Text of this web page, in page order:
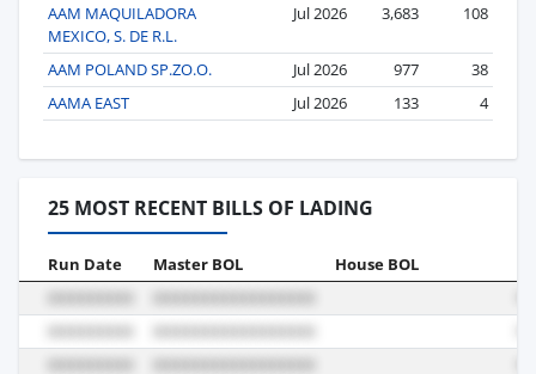
AAM MAQUILADORA
MEXICO, S. DE R.L.
Jul 2026 3,683 108
AAM POLAND SP.ZO.O. Jul 2026 977
38
AAMA EAST
Jul 2026 133 4
25 MOST RECENT BILLS OF LADING
Run Date Master BOL House BOL